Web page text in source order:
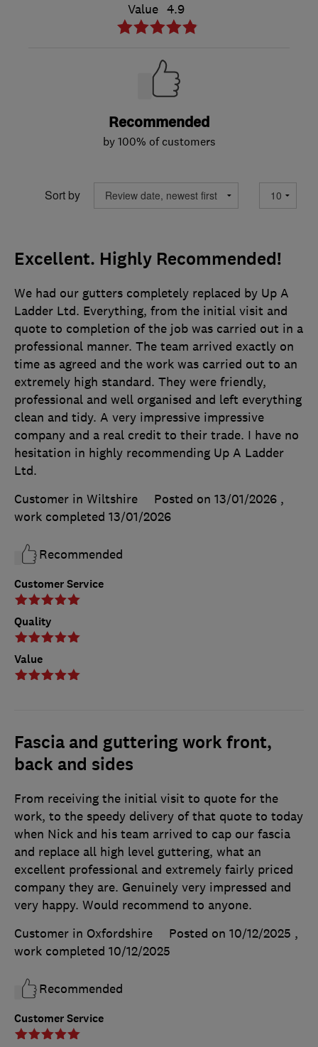
Value 4.9
Recommended
by 100% of customers
Sort by
Excellent. Highly Recommended!
Customer Service
Quality
Value
We had our gutters completely replaced by Up A
Ladder Ltd. Everything, from the initial visit and
quote to completion of the job was carried out in a
professional manner. The team arrived exactly on
time as agreed and the work was carried out to an
extremely high standard. They were friendly,
professional and well organised and left everything
clean and tidy. A very impressive impressive
company and a real credit to their trade. I have no
hesitation in highly recommending Up A Ladder
Ltd.
Customer in Wiltshire
Posted on 13/01/2026 ,
work completed 13/01/2026
Recommended
Fascia and guttering work front,
back and sides
Customer Service
From receiving the initial visit to quote for the
work, to the speedy delivery of that quote to today
when Nick and his team arrived to cap our fascia
and replace all high level guttering, what an
excellent professional and extremely fairly priced
company they are. Genuinely very impressed and
very happy. Would recommend to anyone.
Customer in Oxfordshire
Posted on 10/12/2025 ,
work completed 10/12/2025
Recommended